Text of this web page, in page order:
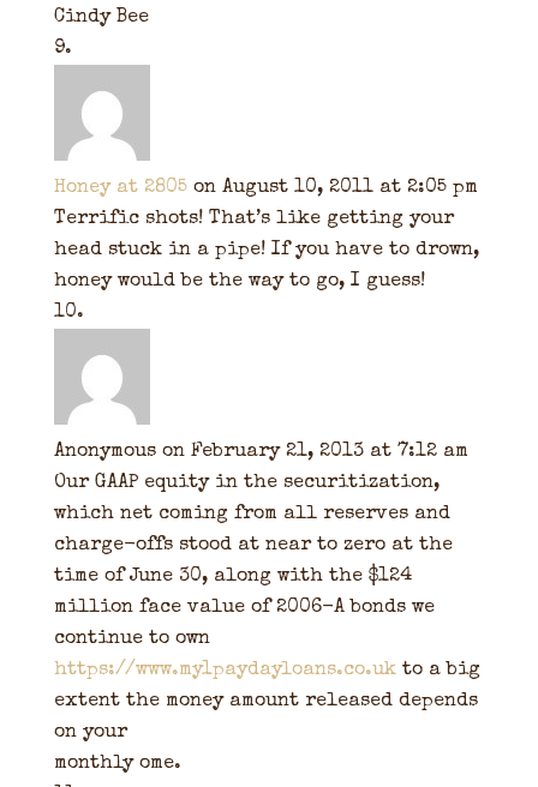
Cindy Bee
Honey at 2805 on August 10, 2011 at 2:05 pm
Terrific shots! That’s like getting your
head stuck in a pipe! If you have to drown,
honey would be the way to go, I guess!
Anonymous on February 21, 2013 at 7:12 am
Our GAAP equity in the securitization,
which net coming from all reserves and
charge-offs stood at near to zero at the
time of June 30, along with the $124
million face value of 2006-A bonds we
continue to own
https://www.my1paydayloans.co.ukto a big
extent the money amount released depends
on your
monthly ome.